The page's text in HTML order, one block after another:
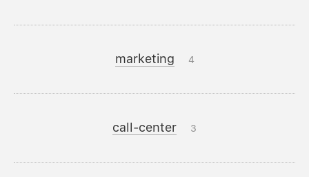
marketing 4
call-center 3